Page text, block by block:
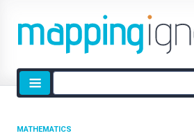
Site
search
MATHEMATICS